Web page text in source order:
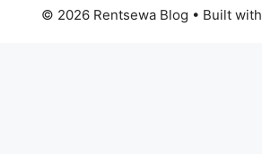
© 2026 Rentsewa Blog • Built with